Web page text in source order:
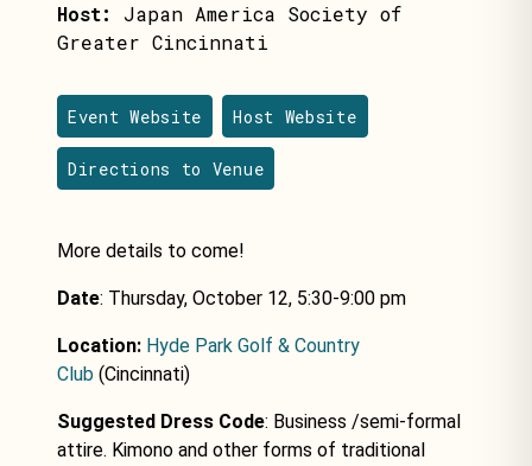
Host:
Japan America Society of
Greater Cincinnati
Event Website Host Website
Directions to Venue
More details to come!
Date: Thursday, October 12, 5:30-9:00 pm
Location: Hyde Park Golf & Country
Club (Cincinnati)
Suggested Dress Code: Business /semi-formal
attire. Kimono and other forms of traditional